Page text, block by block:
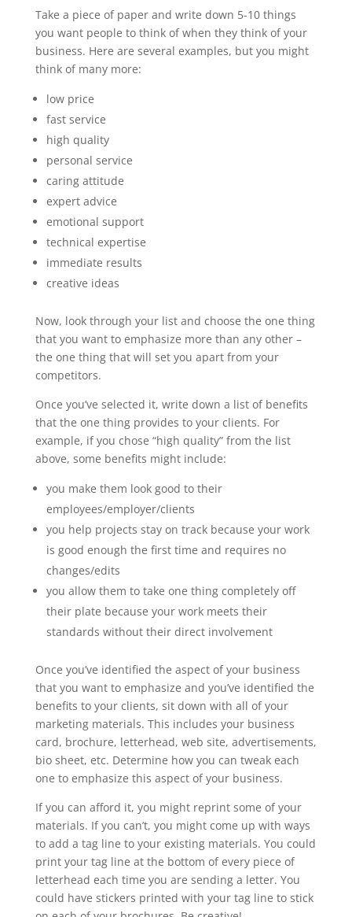
Take a piece of paper and write down 5-10 things
you want people to think of when they think of your
business. Here are several examples, but you might
think of many more:
low price
fast service
high quality
personal service
caring attitude
expert advice
emotional support
technical expertise
immediate results
creative ideas
Now, look through your list and choose the one thing
that you want to emphasize more than any other –
the one thing that will set you apart from your
competitors.
Once you’ve selected it, write down a list of benefits
that the one thing provides to your clients. For
example, if you chose “high quality” from the list
above, some benefits might include:
you make them look good to their
employees/employer/clients
you help projects stay on track because your work
is good enough the first time and requires no
changes/edits
you allow them to take one thing completely off
their plate because your work meets their
standards without their direct involvement
Once you’ve identified the aspect of your business
that you want to emphasize and you’ve identified the
benefits to your clients, sit down with all of your
marketing materials. This includes your business
card, brochure, letterhead, web site, advertisements,
bio sheet, etc. Determine how you can tweak each
one to emphasize this aspect of your business.
If you can afford it, you might reprint some of your
materials. If you can’t, you might come up with ways
to add a tag line to your existing materials. You could
print your tag line at the bottom of every piece of
letterhead each time you are sending a letter. You
could have stickers printed with your tag line to stick